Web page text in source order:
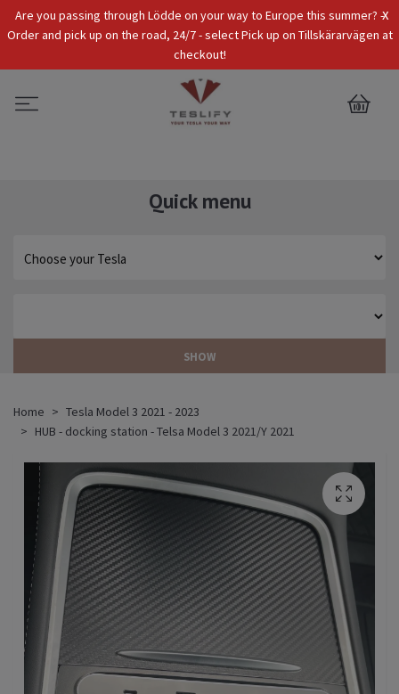
x
Are you passing through Lödde on your way to Europe this summer? -
Order and pick up on the road, 24/7 - select Pick up on Tillskärarvägen at
checkout!
Tax Incl. EUR
0
Quick menu
SHOW
Home
Tesla Model 3 2021 - 2023
HUB - docking station - Telsa Model 3 2021/Y 2021